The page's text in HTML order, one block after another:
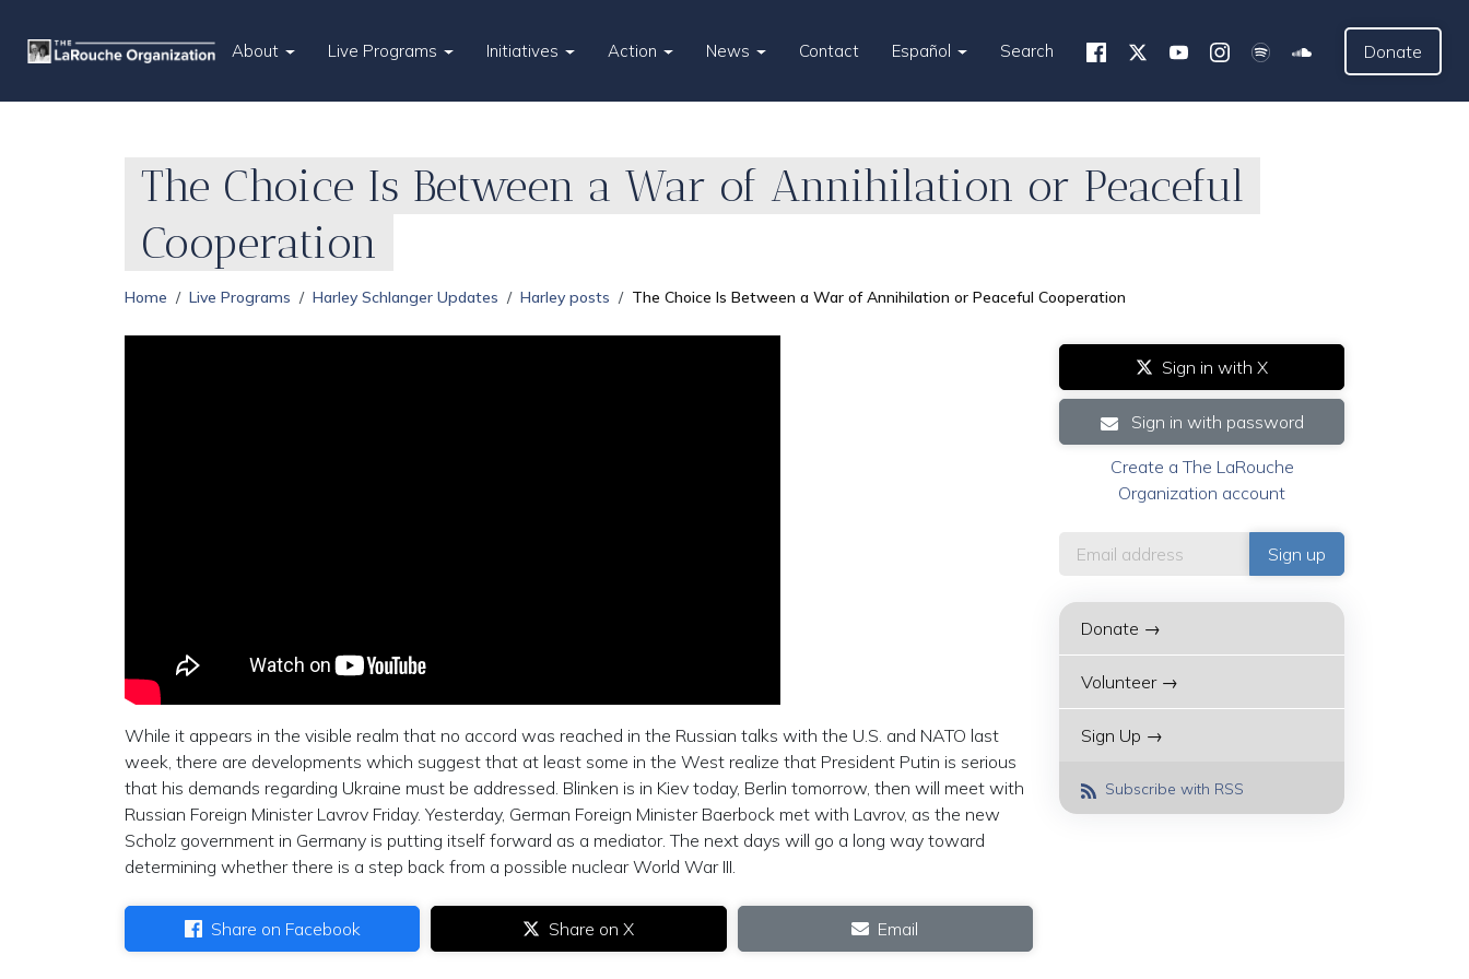
About Live Programs Initiatives Action News Contact Español Search Donate
The Choice Is Between a War of Annihilation or Peaceful
Cooperation
Home Live Programs Harley Schlanger Updates Harley posts The Choice Is Between a War of Annihilation or Peaceful Cooperation
While it appears in the visible realm that no accord was reached in the Russian talks with the U.S. and NATO last
week, there are developments which suggest that at least some in the West realize that President Putin is serious
that his demands regarding Ukraine must be addressed. Blinken is in Kiev today, Berlin tomorrow, then will meet with
Russian Foreign Minister Lavrov Friday. Yesterday, German Foreign Minister Baerbock met with Lavrov, as the new
Scholz government in Germany is putting itself forward as a mediator. The next days will go a long way toward
determining whether there is a step back from a possible nuclear World War III.
Share on Facebook Share on X Email
Sign in with X
Sign in with password
Create a The LaRouche
Organization account
Donate →
Volunteer →
Sign Up →
Subscribe with RSS